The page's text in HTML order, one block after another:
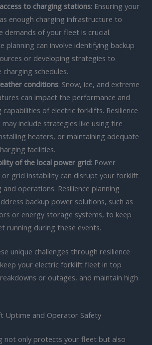
to charging stations: Ensuring your
enough charging infrastructure to
demands of your fleet is crucial.
planning can involve identifying backup
or developing strategies to
charging schedules.
conditions: Snow, ice, and extreme
can impact the performance and
capabilities of electric forklifts. Resilience
may include strategies like using tire
heaters, or maintaining adequate
facilities.
of the local power grid: Power
or grid instability can disrupt your forklift
and operations. Resilience planning
backup power solutions, such as
or energy storage systems, to keep
running during these events.
unique challenges through resilience
your electric forklift fleet in top
or outages, and maintain high
Uptime and Operator Safety
not only protects your fleet but also